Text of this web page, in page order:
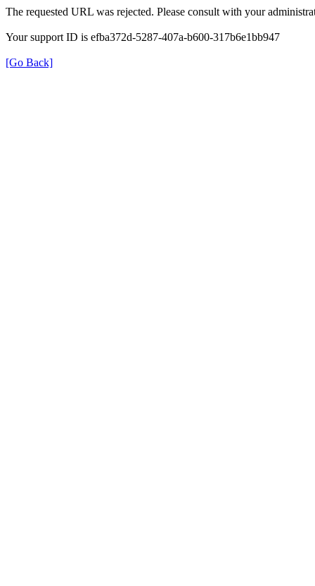
The requested URL was rejected. Please consult with your
Your support ID is efba372d-5287-407a-b600-317b6e1bb947
[Go Back]